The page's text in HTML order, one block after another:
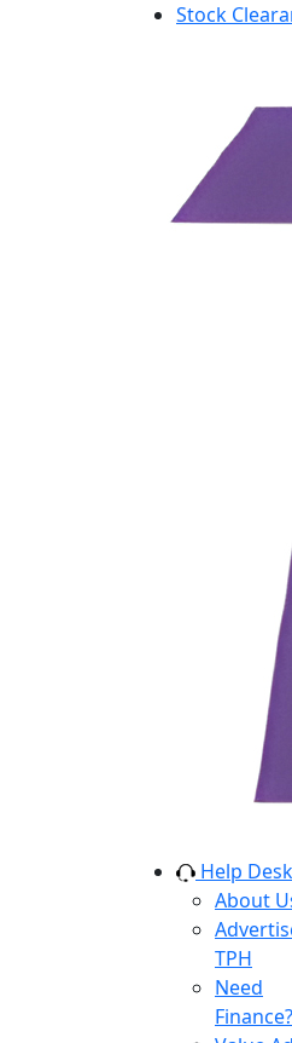
Stock
Help Desk
About
TPH
Need
Finance?